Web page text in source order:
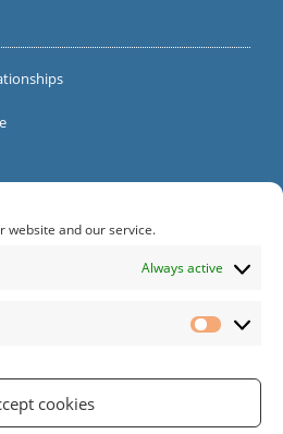
website and our service.
Always active
cookies
Clare